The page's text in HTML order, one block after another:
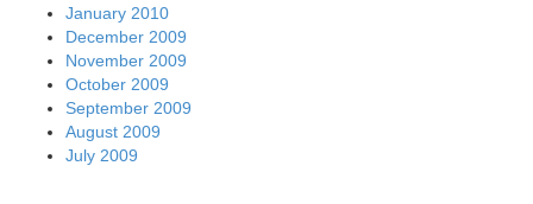
January 2010
December 2009
November 2009
October 2009
September 2009
August 2009
July 2009